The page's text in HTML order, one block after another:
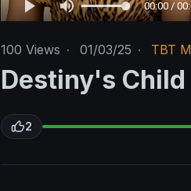
00:00 /
100 Views · 01/03/25 · TBT
Destiny's Child
2